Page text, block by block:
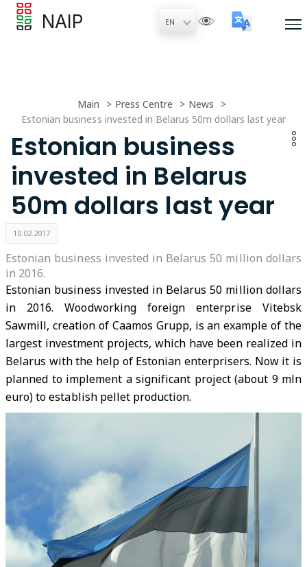
NAIP
Main Press Centre
News
Estonian business invested in Belarus 50m dollars last year
Estonian business
invested in Belarus
50m dollars last year
10.02.2017
Estonian business invested in Belarus 50 million dollars
in 2016.
Estonian business invested in Belarus 50 million dollars
in 2016.Woodworking foreign enterprise Vitebsk
Sawmill, creation of Caamos Grupp, is an example of the
largest investment projects, which have been realized in
Belarus with the help of Estonian enterprisers. Now it is
planned to implement a significant project (about 9 mln
euro) to establish pellet production.